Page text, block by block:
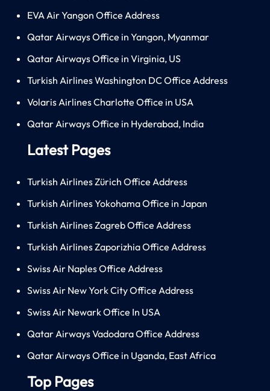
EVA Air Yangon Office Address
Qatar Airways Office in Yangon, Myanmar
Qatar Airways Office in Virginia, US
Turkish Airlines Washington DC Office Address
Volaris Airlines Charlotte Office in USA
Qatar Airways Office in Hyderabad, India
Latest Pages
Turkish Airlines Zürich Office Address
Turkish Airlines Yokohama Office in Japan
Turkish Airlines Zagreb Office Address
Turkish Airlines Zaporizhia Office Address
Swiss Air Naples Office Address
Swiss Air New York City Office Address
Swiss Air Newark Office In USA
Qatar Airways Vadodara Office Address
Qatar Airways Office in Uganda, East Africa
Top Pages